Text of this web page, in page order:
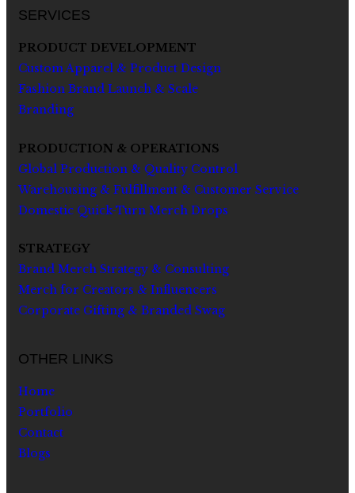
SERVICES
PRODUCT DEVELOPMENT
Custom Apparel & Product Design
Fashion Brand Launch & Scale
Branding
PRODUCTION & OPERATIONS
Global Production & Quality Control
Warehousing & Fulfillment & Customer Service
Domestic Quick-Turn Merch Drops
STRATEGY
Brand Merch Strategy & Consulting
Merch for Creators & Influencers
Corporate Gifting & Branded Swag
OTHER LINKS
Home
Portfolio
Contact
Blogs